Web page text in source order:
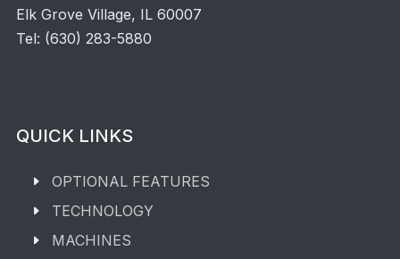
Elk Grove Village, IL 60007
Tel: (630) 283-5880
QUICK LINKS
OPTIONAL FEATURES
TECHNOLOGY
MACHINES